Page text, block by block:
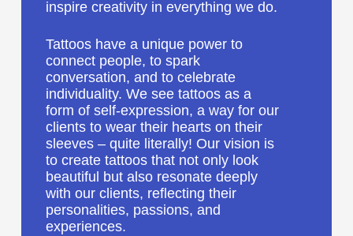
inspire creativity in everything we do.
Tattoos have a unique power to
connect people, to spark
conversation, and to celebrate
individuality. We see tattoos as a
form of self-expression, a way for our
clients to wear their hearts on their
sleeves – quite literally! Our vision is
to create tattoos that not only look
beautiful but also resonate deeply
with our clients, reflecting their
personalities, passions, and
experiences.